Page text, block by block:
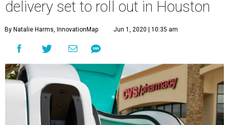
delivery set to roll out in Houston
By Natalie Harms, InnovationMap Jun 1, 2020 | 10:35 am